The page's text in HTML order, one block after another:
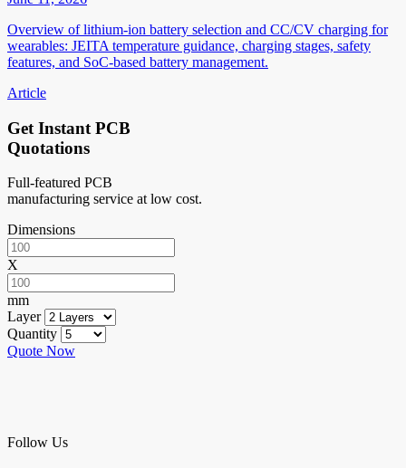
Overview of lithium-ion battery selection and CC/CV charging for
wearables: JEITA temperature guidance, charging stages, safety
features, and SoC-based battery management.
Article
Get Instant PCB
Quotations
Full-featured PCB
manufacturing service at low cost.
Dimensions
X
mm
Layer
Quantity
Quote Now
Follow Us